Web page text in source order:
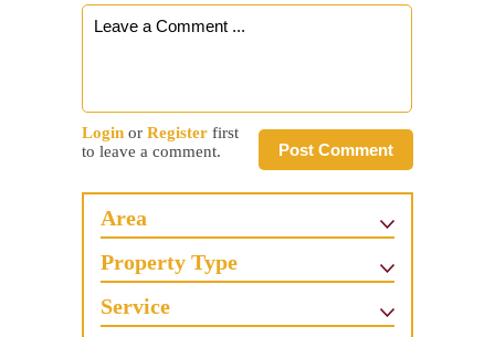
Post Comment
Login or Register first
to leave a comment.
Area
Property Type
Service